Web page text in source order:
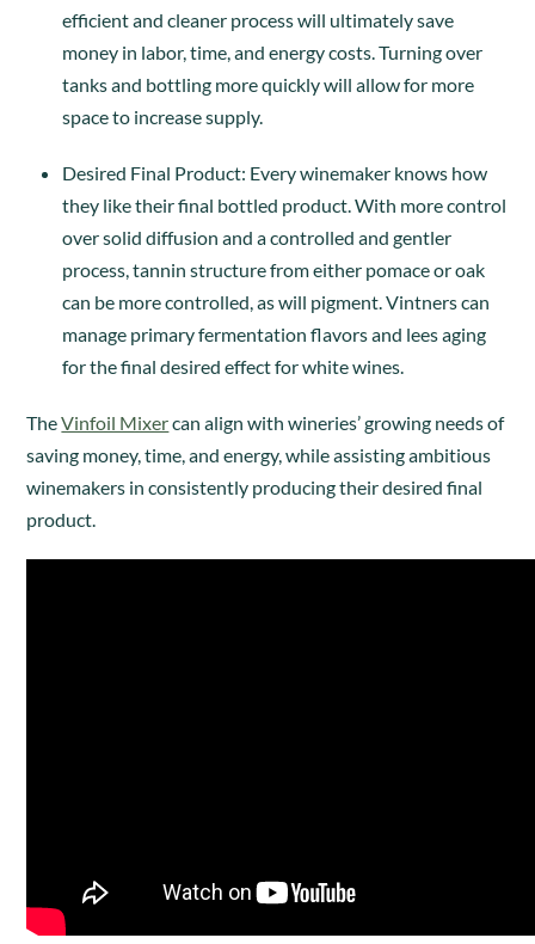
efficient and cleaner process will ultimately save
money in labor, time, and energy costs. Turning over
tanks and bottling more quickly will allow for more
space to increase supply.
Desired Final Product: Every winemaker knows how
they like their final bottled product. With more control
over solid diffusion and a controlled and gentler
process, tannin structure from either pomace or oak
can be more controlled, as will pigment. Vintners can
manage primary fermentation flavors and lees aging
for the final desired effect for white wines.
TheVinfoil Mixercan align with wineries’ growing needs of
saving money, time, and energy, while assisting ambitious
winemakers in consistently producing their desired final
product.